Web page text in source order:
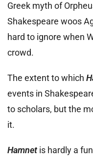
Greek myth of
Shakespeare woos
hard to ignore when
crowd.
The extent to which
events in
to scholars, but the
it.
Hamnet is hardly a